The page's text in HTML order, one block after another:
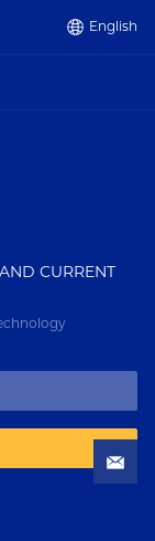
English
CURRENT